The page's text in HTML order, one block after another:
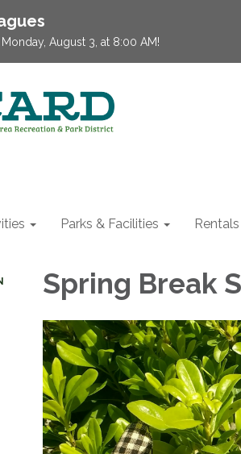
August 3, at 8:00 AM!
Parks & Facilities Rentals
Spring Break